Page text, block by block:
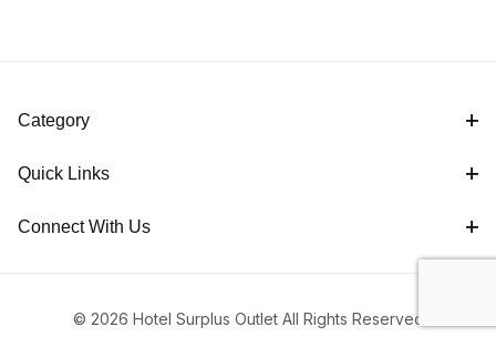
Category
Quick Links
Connect With Us
© 2026 Hotel Surplus Outlet All Rights Reserved